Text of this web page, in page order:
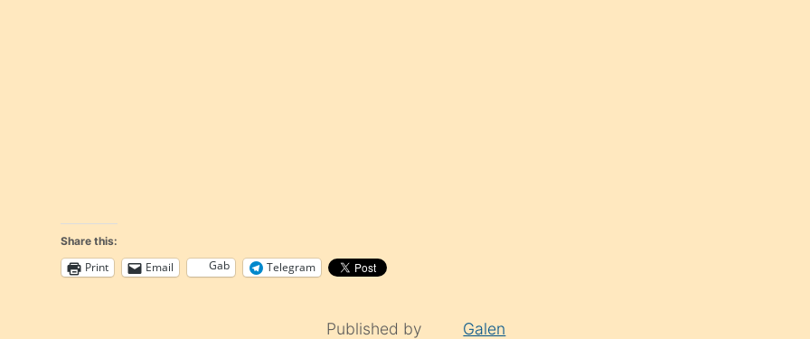
Share this:
Print Email Gab Telegram
Published by Galen